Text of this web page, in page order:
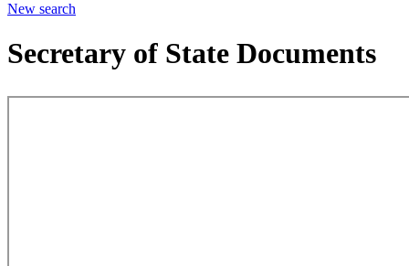
New search
Secretary of State Documents